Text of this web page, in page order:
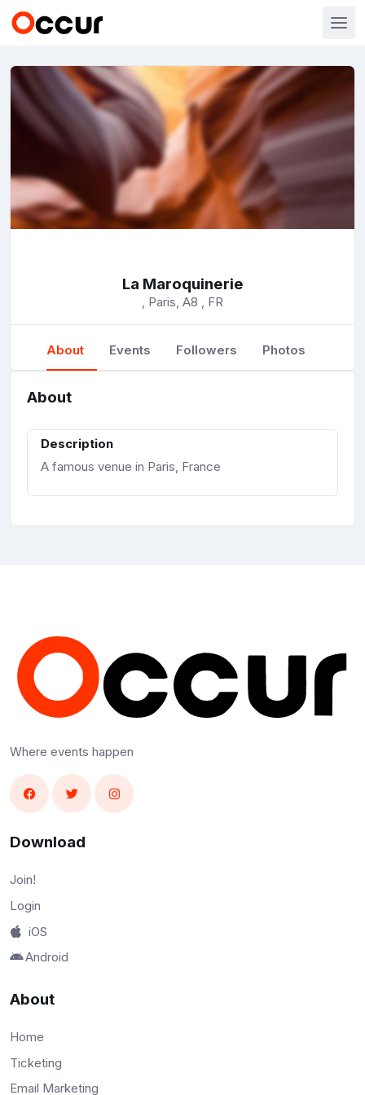
La Maroquinerie
, Paris, A8 , FR
About Events Followers Photos
About
Description
A famous venue in Paris, France
Where events happen
Download
Join!
Login
iOS
Android
About
Home
Ticketing
Email Marketing